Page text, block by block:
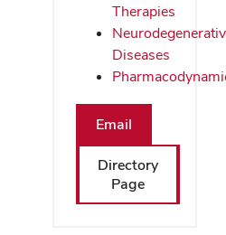
Therapies
Diseases
Email
Directory
Page